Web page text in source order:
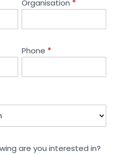
Organisation *
Phone *
are you interested in?